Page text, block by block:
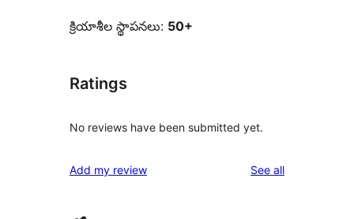
క్రియాశీల స్థాపనలు: 50+
Ratings
No reviews have been submitted yet.
Add my review See allreviews